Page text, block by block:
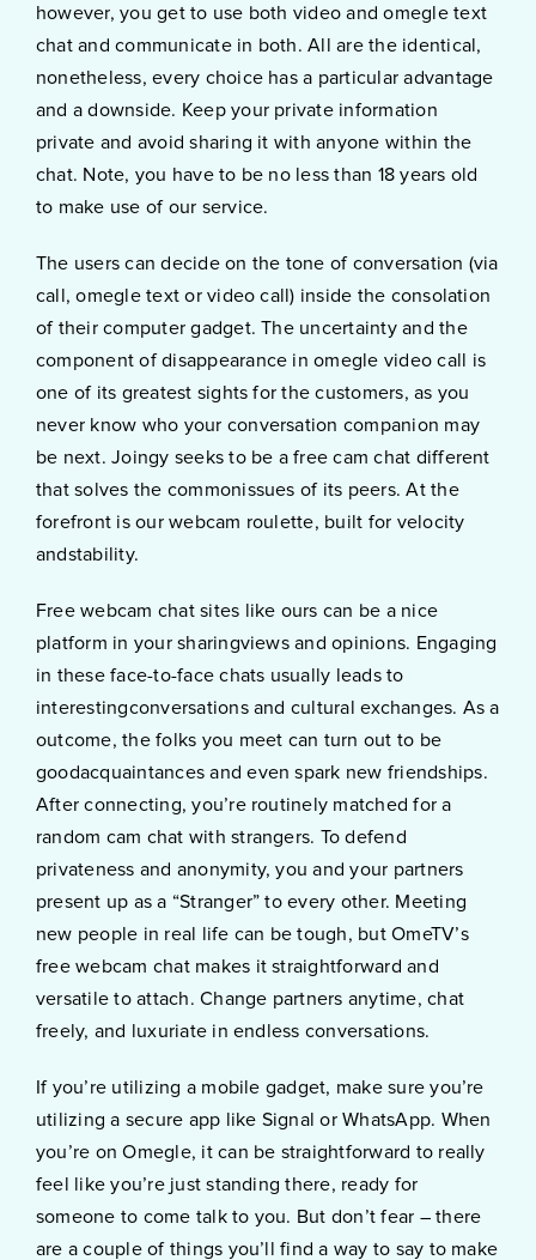
however, you get to use both video and omegle text
chat and communicate in both. All are the identical,
nonetheless, every choice has a particular advantage
and a downside. Keep your private information
private and avoid sharing it with anyone within the
chat. Note, you have to be no less than 18 years old
to make use of our service.
The users can decide on the tone of conversation (via
call, omegle text or video call) inside the consolation
of their computer gadget. The uncertainty and the
component of disappearance in omegle video call is
one of its greatest sights for the customers, as you
never know who your conversation companion may
be next. Joingy seeks to be a free cam chat different
that solves the commonissues of its peers. At the
forefront is our webcam roulette, built for velocity
andstability.
Free webcam chat sites like ours can be a nice
platform in your sharingviews and opinions. Engaging
in these face-to-face chats usually leads to
interestingconversations and cultural exchanges. As a
outcome, the folks you meet can turn out to be
goodacquaintances and even spark new friendships.
After connecting, you’re routinely matched for a
random cam chat with strangers. To defend
privateness and anonymity, you and your partners
present up as a “Stranger” to every other. Meeting
new people in real life can be tough, but OmeTV’s
free webcam chat makes it straightforward and
versatile to attach. Change partners anytime, chat
freely, and luxuriate in endless conversations.
If you’re utilizing a mobile gadget, make sure you’re
utilizing a secure app like Signal or WhatsApp. When
you’re on Omegle, it can be straightforward to really
feel like you’re just standing there, ready for
someone to come talk to you. But don’t fear – there
are a couple of things you’ll find a way to say to make